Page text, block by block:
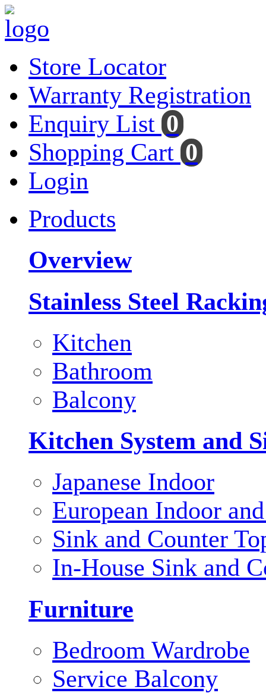
Store Locator
Warranty Registration
Enquiry List 0
Shopping Cart 0
Login
Products
Overview
Stainless Steel
Kitchen
Bathroom
Balcony
Kitchen System and
Japanese Indoor
European Indoor
Sink and Counter
In-House Sink and
Furniture
Bedroom Wardrobe
Service Balcony